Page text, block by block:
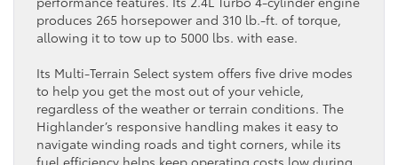
produces 265 horsepower and 310 lb.-ft. of torque,
allowing it to tow up to 5000 lbs. with ease.
Its Multi-Terrain Select system offers five drive modes
to help you get the most out of your vehicle,
regardless of the weather or terrain conditions. The
Highlander’s responsive handling makes it easy to
navigate winding roads and tight corners, while its
fuel efficiency helps keep operating costs low during